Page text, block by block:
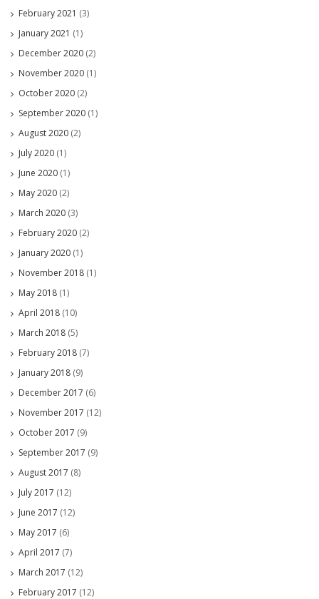
February 2021 (3)
January 2021 (1)
December 2020 (2)
November 2020 (1)
October 2020 (2)
September 2020 (1)
August 2020 (2)
July 2020 (1)
June 2020 (1)
May 2020 (2)
March 2020 (3)
February 2020 (2)
January 2020 (1)
November 2018 (1)
May 2018 (1)
April 2018 (10)
March 2018 (5)
February 2018 (7)
January 2018 (9)
December 2017 (6)
November 2017 (12)
October 2017 (9)
September 2017 (9)
August 2017 (8)
July 2017 (12)
June 2017 (12)
May 2017 (6)
April 2017 (7)
March 2017 (12)
February 2017 (12)